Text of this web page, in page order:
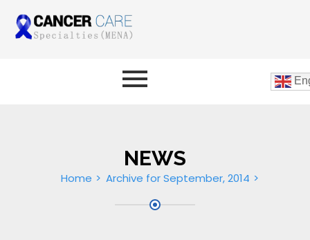
NEWS
Home Archive for September, 2014